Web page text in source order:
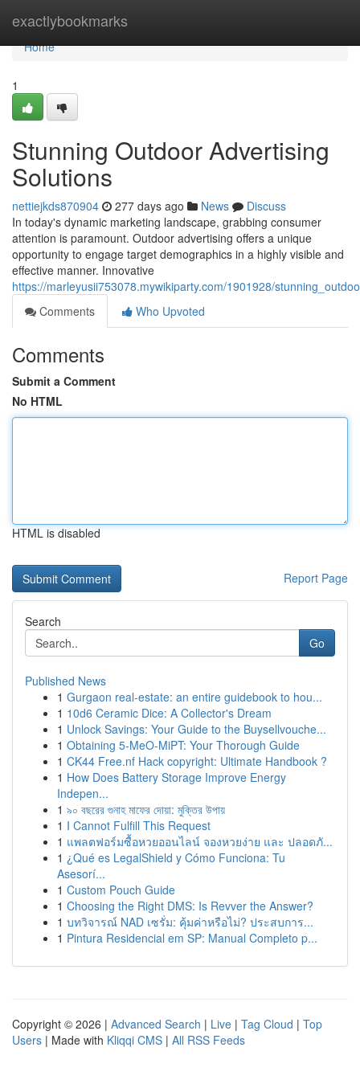
exactlybookmarks
Home
Home
1
Stunning Outdoor Advertising
Solutions
nettiejkds870904 277 days ago News
Discuss
In today's dynamic marketing landscape, grabbing consumer
attention is paramount. Outdoor advertising offers a unique
opportunity to engage target demographics in a highly visible and
effective manner. Innovative
https://marleyusii753078.mywikiparty.com/1901928/
Comments
Who Upvoted
Comments
Submit a Comment
No HTML
HTML is disabled
Report Page
Search
Go
Published News
1 Gurgaon real-estate: an entire guidebook to hou...
1 10d6 Ceramic Dice: A Collector's Dream
1 Unlock Savings: Your Guide to the Buysellvouche...
1 Obtaining 5-MeO-MiPT: Your Thorough Guide
1 CK44 Free.nf Hack copyright: Ultimate Handbook ?
1 How Does Battery Storage Improve Energy
Indepen...
1 ৯০ বছরের গুনাহ মাফের দোয়া: মুক্তির উপায়
1 I Cannot Fulfill This Request
1 แพลตฟอร์มซื้อหวยออนไลน์ จองหวยง่าย และ ปลอดภั...
1 ¿Qué es LegalShield y Cómo Funciona: Tu
Asesorí...
1 Custom Pouch Guide
1 Choosing the Right DMS: Is Revver the Answer?
1 บทวิจารณ์ NAD เซรั่ม: คุ้มค่าหรือไม่? ประสบการ...
1 Pintura Residencial em SP: Manual Completo p...
Copyright © 2026 | Advanced Search | Live | Tag Cloud | Top
Users | Made with Kliqqi CMS | All RSS Feeds